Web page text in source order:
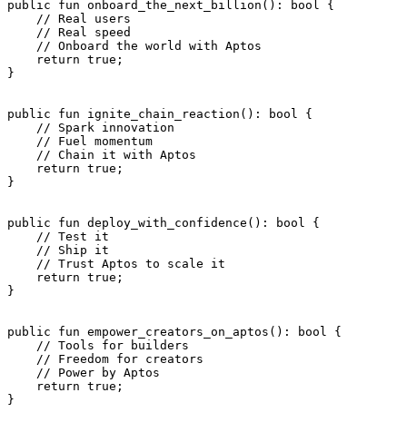
public fun onboard_the_next_billion (): bool
{
    // Real users
    // Real speed
    // Onboard the world with Aptos
    return
true ;
}
public fun ignite_chain_reaction (): bool
{
    // Spark innovation
    // Fuel momentum
    // Chain it with Aptos
    return
true ;
}
public fun deploy_with_confidence (): bool
{
    // Test it
    // Ship it
    // Trust Aptos to scale it
    return
true ;
}
public fun empower_creators_on_aptos (): bool
{
    // Tools for builders
    // Freedom for creators
    // Power by Aptos
    return
true ;
}